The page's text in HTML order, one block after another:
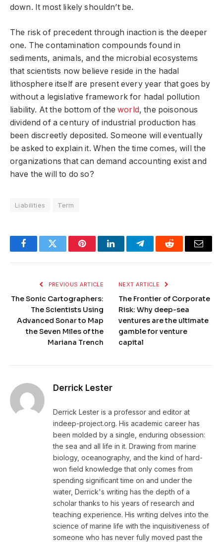
down. It most likely shouldn’t be.
The risk of precedent through inaction is the deeper
one. The contamination compounds found in
sediments, animals, and the microbial ecosystems
that scientists now believe reside in the hadal
lithosphere itself are present every year that goes by
without a legislative framework for hadal pollution
liability. At the bottom of theworld, the poisonous
dividend of a century of industrial production has
been discreetly deposited. Someone will eventually
be asked to explain it. When the time comes, will the
organizations that can demand accounting exist and
have the will to do so?
Liabilities Term
FacebookTwitter PinterestLinkedInTelegramReddit Email
PREVIOUS ARTICLE
The Sonic Cartographers:
The Scientists Using
Advanced Sonar to Map
the Seven Miles of the
Mariana Trench
NEXT ARTICLE
The Frontier of Corporate
Risk: Why deep-sea
ventures are the ultimate
gamble for venture
capital
Derrick Lester
Derrick Lester is a professor and editor at
indeep-project.org. His academic career has
been molded by a single, enduring obsession:
the sea and all life in it. Drawing from marine
biology, oceanography, and the kind of hard-
won field knowledge that only comes from
spending significant time on and under the
water, Derrick's writing has the depth of a
scholar thanks to his years of research and
teaching experience. His writing delves into the
science of marine life with the inquisitiveness of
someone who has never fully moved past the